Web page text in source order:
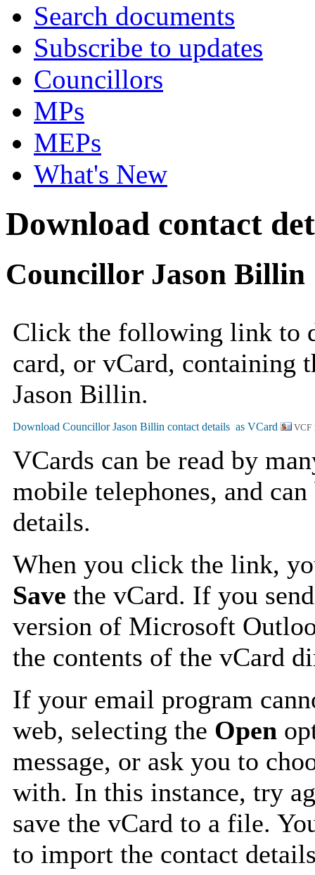
Search documents
Subscribe to updates
Councillors
MPs
MEPs
What's New
Download contact
Councillor Jason Billin
Click the following link to
card, or vCard, containing
Jason Billin.
VCF
VCards can be read by
mobile telephones, and
details.
When you click the link,
Save the vCard. If you
version of Microsoft
the contents of the vCard
If your email program
web, selecting the Open
message, or ask you to
with. In this instance, try
save the vCard to a file.
to import the contact